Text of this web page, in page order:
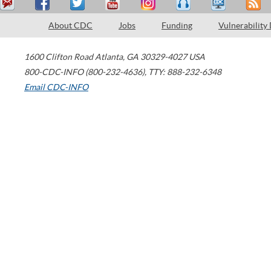
About CDC Jobs Funding Vulnerability
1600 Clifton Road Atlanta, GA 30329-4027 USA
800-CDC-INFO (800-232-4636), TTY: 888-232-6348
Email CDC-INFO